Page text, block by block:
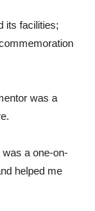
its facilities;
was a
was a one-on-
helped me